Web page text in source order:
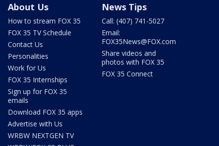
About Us
How to stream FOX 35
FOX 35 TV Schedule
Contact Us
Personalities
Work for Us
FOX 35 Internships
Sign up for FOX 35
emails
Download FOX 35 apps
Advertise with Us
WRBW NEXTGEN TV
News Tips
Call: (407) 741-5027
Email:
FOX35News@FOX.com
Share videos and
photos with FOX 35
FOX 35 Connect